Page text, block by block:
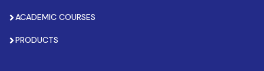
ACADEMIC COURSES
PRODUCTS